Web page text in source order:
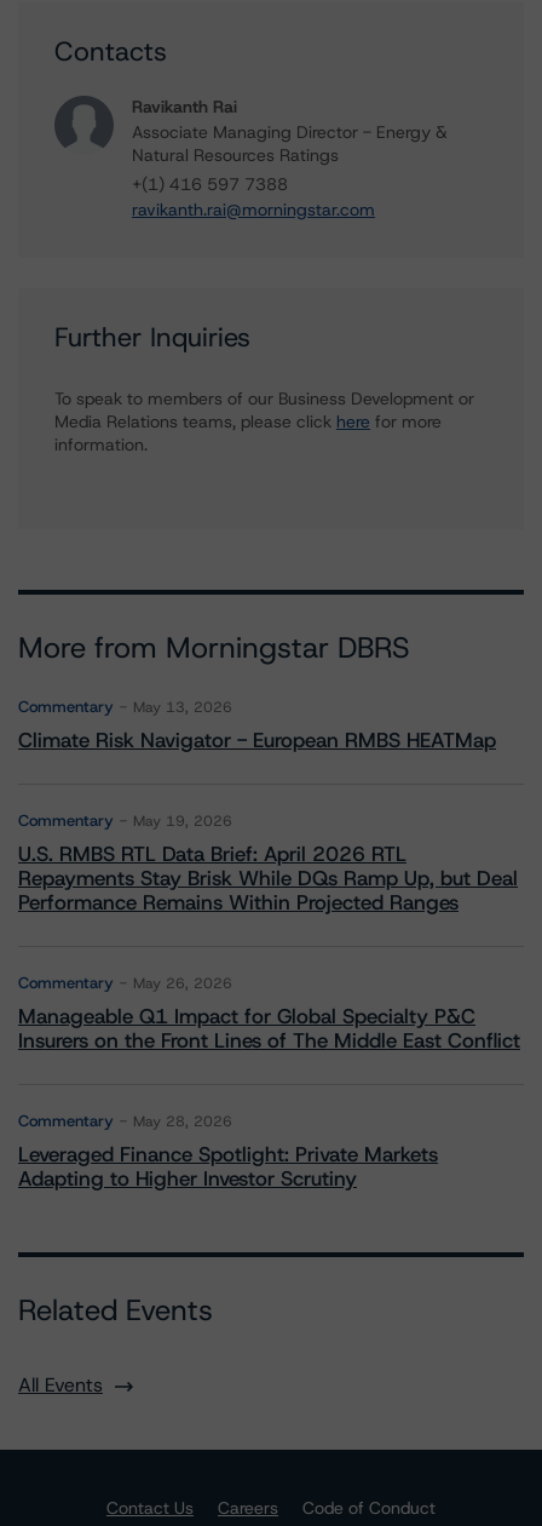
Contacts
Ravikanth Rai
Associate Managing Director - Energy &
Natural Resources Ratings
+(1) 416 597 7388
ravikanth.rai@morningstar.com
Further Inquiries
To speak to members of our Business Development or
Media Relations teams, please click here for more
information.
More from Morningstar DBRS
Commentary May 13, 2026
Climate Risk Navigator - European RMBS HEATMap
Commentary May 19, 2026
U.S. RMBS RTL Data Brief: April 2026 RTL
Repayments Stay Brisk While DQs Ramp Up, but Deal
Performance Remains Within Projected Ranges
Commentary May 26, 2026
Manageable Q1 Impact for Global Specialty P&C
Insurers on the Front Lines of The Middle East Conflict
Commentary May 28, 2026
Leveraged Finance Spotlight: Private Markets
Adapting to Higher Investor Scrutiny
Related Events
All Events
Contact Us Careers
Code of Conduct